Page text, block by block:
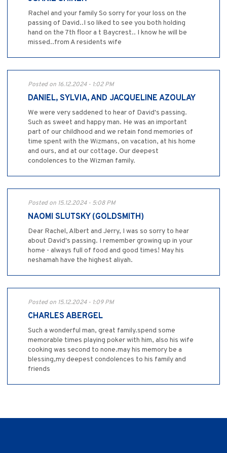
Rachel and your family So sorry for your loss on the
passing of David..I so liked to see you both holding
hand on the 7th floor a t Baycrest.. I know he will be
missed..from A residents wife
Posted on 16.12.2024 - 1:02 PM
DANIEL, SYLVIA, AND JACQUELINE AZOULAY
We were very saddened to hear of David's passing.
Such as sweet and happy man. He was an important
part of our childhood and we retain fond memories of
time spent with the Wizmans, on vacation, at his home
and ours, and at our cottage. Our deepest
condolences to the Wizman family.
Posted on 15.12.2024 - 5:08 PM
NAOMI SLUTSKY (GOLDSMITH)
Dear Rachel, Albert and Jerry, I was so sorry to hear
about David's passing. I remember growing up in your
home - always full of food and good times! May his
neshamah have the highest aliyah.
Posted on 15.12.2024 - 1:09 PM
CHARLES ABERGEL
Such a wonderful man, great family.spend some
memorable times playing poker with him, also his wife
cooking was second to none.may his memory be a
blessing,my deepest condolences to his family and
friends